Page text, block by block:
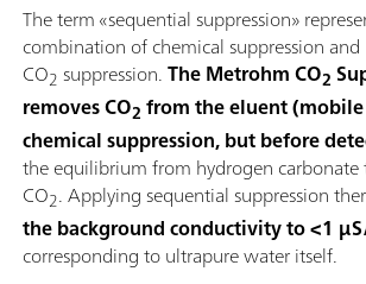
The term «sequential suppression»
combination of chemical suppression and
CO2 suppression.The Metrohm CO2
removes CO2 from the eluent
chemical suppression, but before
the equilibrium from hydrogen carbonate
CO2. Applying sequential suppression
the background conductivity to <1
corresponding to ultrapure water itself.